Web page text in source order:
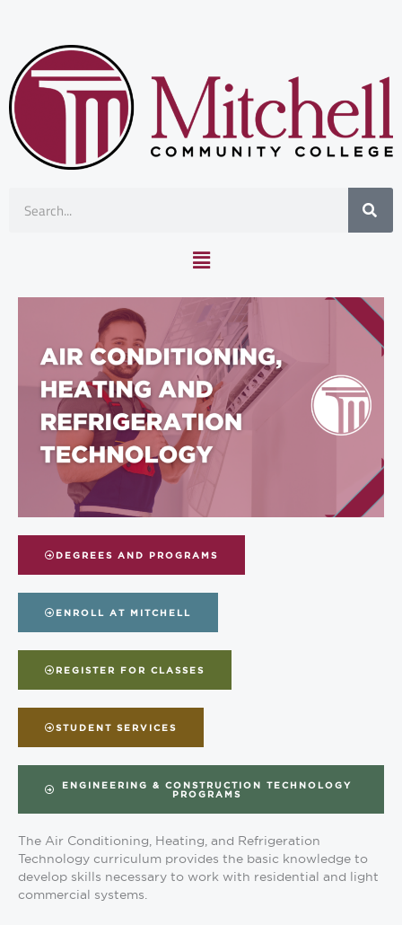
Main
Menu
DEGREES AND PROGRAMS
ENROLL AT MITCHELL
REGISTER FOR CLASSES
STUDENT SERVICES
ENGINEERING & CONSTRUCTION TECHNOLOGY
PROGRAMS
The Air Conditioning, Heating, and Refrigeration
Technology curriculum provides the basic knowledge to
develop skills necessary to work with residential and light
commercial systems.